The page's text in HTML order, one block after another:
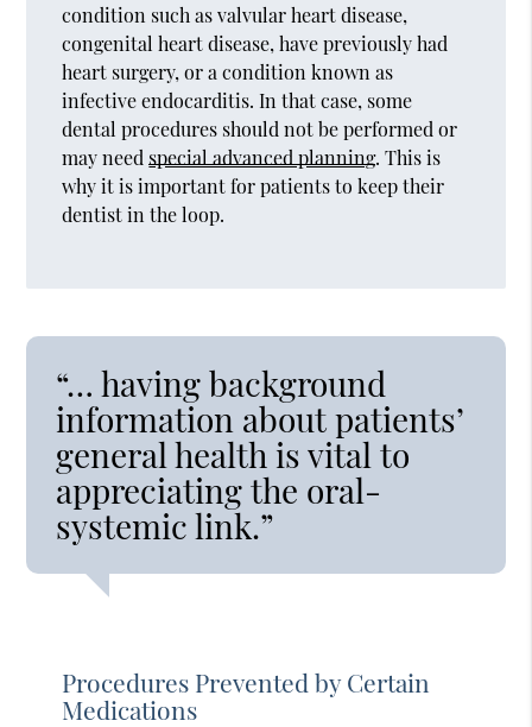
condition such as valvular heart disease,
congenital heart disease, have previously had
heart surgery, or a condition known as
infective endocarditis. In that case, some
dental procedures should not be performed or
may need special advanced planning. This is
why it is important for patients to keep their
dentist in the loop.
“… having background
information about patients’
general health is vital to
appreciating the oral-
systemic link.”
Procedures Prevented by Certain
Medications